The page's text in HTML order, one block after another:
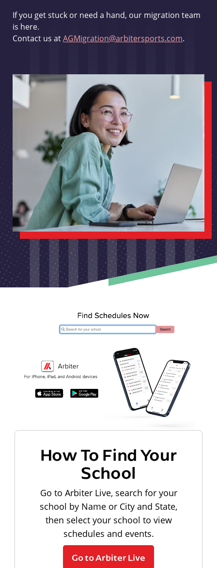
If you get stuck or need a hand, our migration team
is here.
Contact us atAGMigration@arbitersports.com.
How To Find Your
School
Go to Arbiter Live, search for your
school by Name or City and State,
then select your school to view
schedules and events.
Go to Arbiter Live